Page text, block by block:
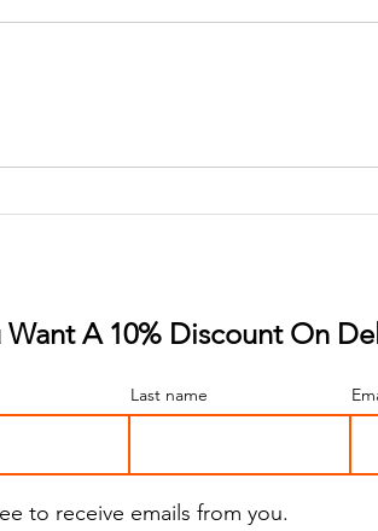
Want A 10% Discount On
Last name
to receive emails from you.